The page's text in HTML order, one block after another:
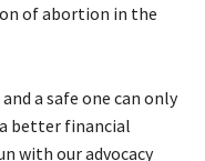
of abortion in the
a safe one can only
better financial
with our advocacy